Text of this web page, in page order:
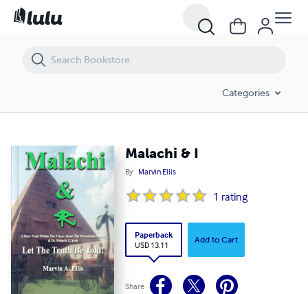
Categories
Malachi & I
By Marvin Ellis
1 rating
Paperback
USD 13.11
Add to Cart
Share
Malachi & I